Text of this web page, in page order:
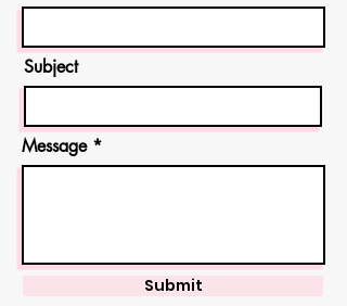
Subject
Message
Submit